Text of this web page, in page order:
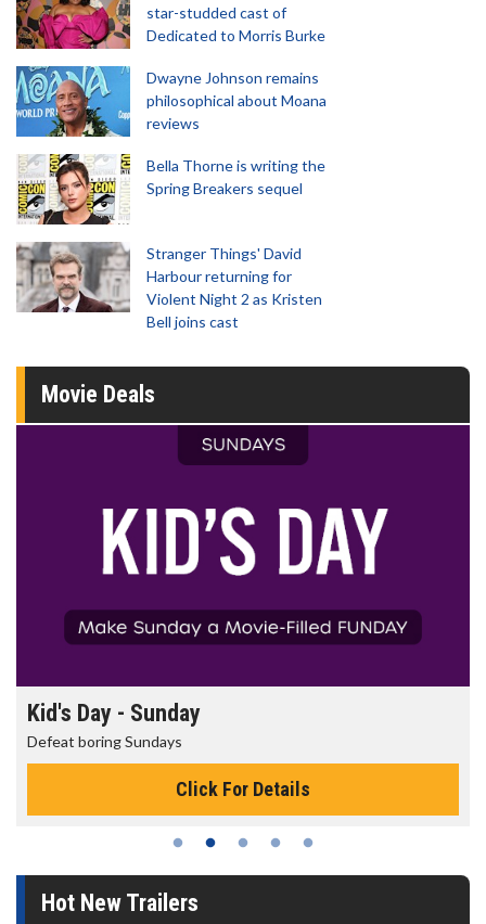
star-studded cast of
Dedicated to Morris Burke
Dwayne Johnson remains
philosophical about Moana
reviews
Bella Thorne is writing the
Spring Breakers sequel
Stranger Things' David
Harbour returning for
Violent Night 2 as Kristen
Bell joins cast
Movie Deals
Morning Movies
The best reason to get up in the morning!
Hot New Trailers